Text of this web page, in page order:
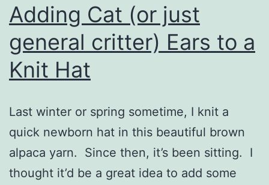
Adding Cat (or just
general critter) Ears to a
Knit Hat
Last winter or spring sometime, I knit a
quick newborn hat in this beautiful brown
alpaca yarn. Since then, it’s been sitting. I
thought it’d be a great idea to add some